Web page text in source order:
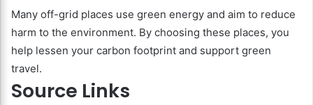
Many off-grid places use green energy and aim to reduce
harm to the environment. By choosing these places, you
help lessen your carbon footprint and support green
travel.
Source Links